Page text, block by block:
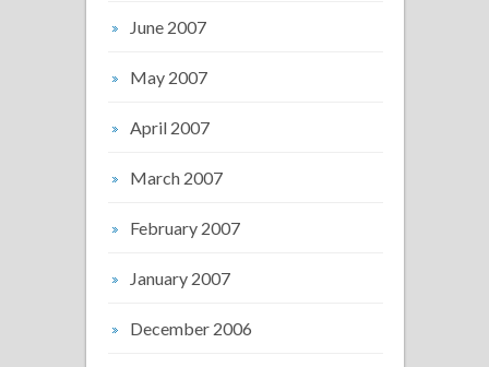
June 2007
May 2007
April 2007
March 2007
February 2007
January 2007
December 2006